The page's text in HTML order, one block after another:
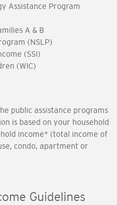
Assistance Program
A & B
(NSLP)
(SSI)
(WIC)
public assistance programs
is based on your household
income* (total income of
condo, apartment or
Guidelines